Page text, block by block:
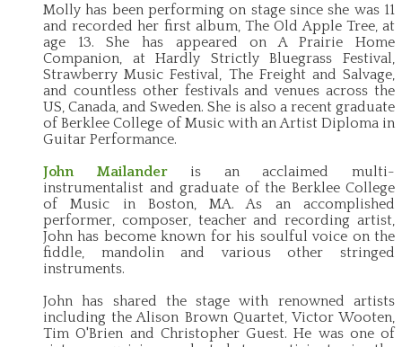
Molly has been performing on stage since she was 11
and recorded her first album, The Old Apple Tree, at
age 13. She has appeared on A Prairie Home
Companion, at Hardly Strictly Bluegrass Festival,
Strawberry Music Festival, The Freight and Salvage,
and countless other festivals and venues across the
US, Canada, and Sweden. She is also a recent graduate
of Berklee College of Music with an Artist Diploma in
Guitar Performance.
John Mailanderis an acclaimed multi-
instrumentalist and graduate of the Berklee College
of Music in Boston, MA. As an accomplished
performer, composer, teacher and recording artist,
John has become known for his soulful voice on the
fiddle, mandolin and various other stringed
instruments.
John has shared the stage with renowned artists
including the Alison Brown Quartet, Victor Wooten,
Tim O'Brien and Christopher Guest. He was one of